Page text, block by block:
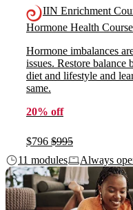
IIN Enrichment
Hormone Health Course
Hormone imbalances
issues. Restore
diet and lifestyle and
same.
20% off
$796 $995
11 modules
Always